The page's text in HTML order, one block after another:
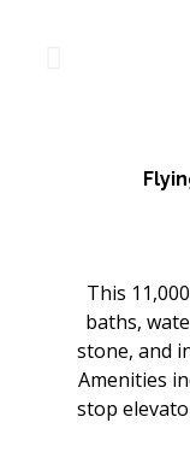
This
baths,
stone, and
Amenities
stop